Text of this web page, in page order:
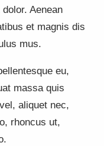
Aenean
et magnis dis
mus.
eu,
massa quis
aliquet nec,
rhoncus ut,